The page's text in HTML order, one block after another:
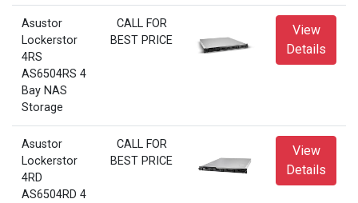
Asustor
Lockerstor
4RS
AS6504RS 4
Bay NAS
Storage
CALL FOR
BEST PRICE
View
Details
Asustor
Lockerstor
4RD
AS6504RD 4
CALL FOR
BEST PRICE
View
Details